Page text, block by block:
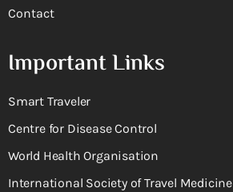
Contact
Important Links
Smart Traveler
Centre for Disease Control
World Health Organisation
International Society of Travel Medicine